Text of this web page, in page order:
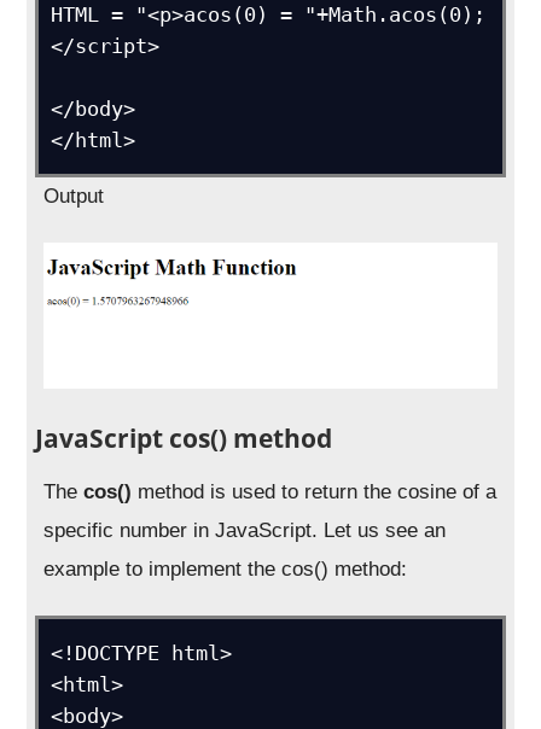
HTML = "<p>acos(0) = "+Math.acos(0);
</script>
</body>
</html>
Output
JavaScript cos() method
Thecos() method is used to return the cosine of a
specific number in JavaScript. Let us see an
example to implement the cos() method:
<!DOCTYPE html>
<html>
<body>